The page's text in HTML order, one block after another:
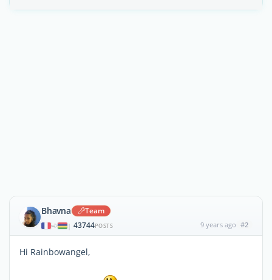
Bhavna Team
| 43744POSTS 9 years ago #2
Hi Rainbowangel,